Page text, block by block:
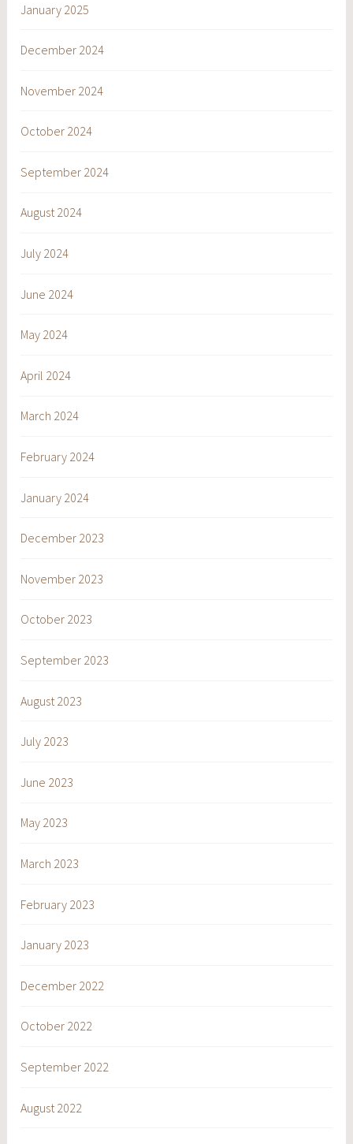
January 2025
December 2024
November 2024
October 2024
September 2024
August 2024
July 2024
June 2024
May 2024
April 2024
March 2024
February 2024
January 2024
December 2023
November 2023
October 2023
September 2023
August 2023
July 2023
June 2023
May 2023
March 2023
February 2023
January 2023
December 2022
October 2022
September 2022
August 2022